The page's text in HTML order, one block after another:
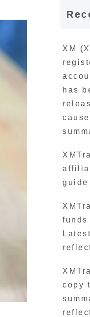
XM
has
guide
funds
copy